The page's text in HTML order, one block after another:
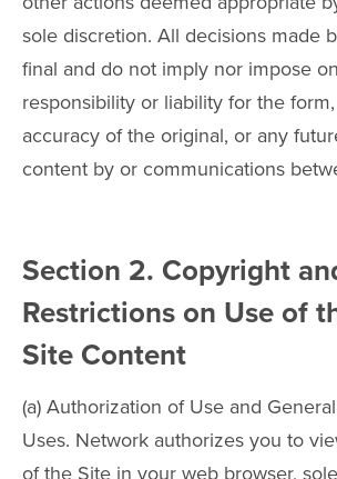
sole discretion. All decisions made
final and do not imply nor impose
responsibility or liability for the
accuracy of the original, or any
content by or communications
Section 2. Copyright
Restrictions on Use of
Site Content
(a) Authorization of Use and
Uses. Network authorizes you to
of the Site in your web browser,